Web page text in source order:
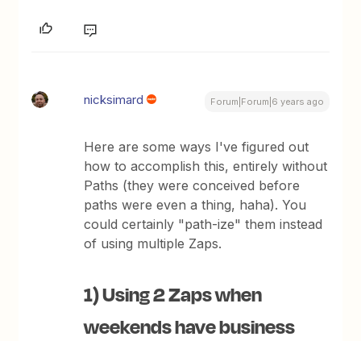
nicksimard Forum|Forum|6 years ago
Here are some ways I've figured out
how to accomplish this, entirely without
Paths (they were conceived before
paths were even a thing, haha). You
could certainly "path-ize" them instead
of using multiple Zaps.
1) Using 2 Zaps when
weekends have business